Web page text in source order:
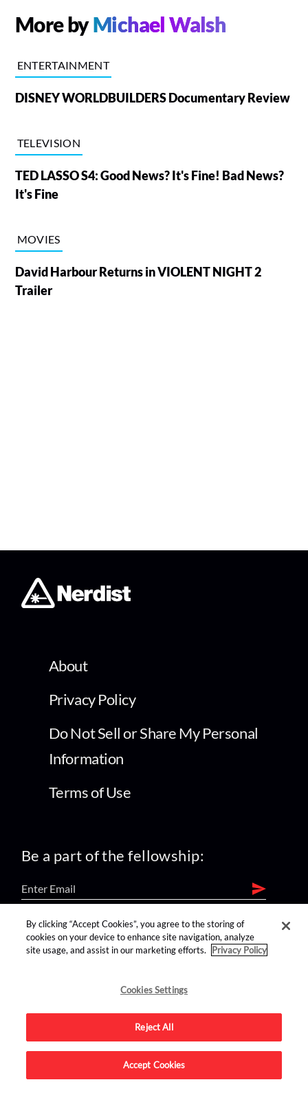
More byMichael Walsh
ENTERTAINMENT
DISNEY WORLDBUILDERS Documentary Review
TELEVISION
TED LASSO S4: Good News? It's Fine! Bad News?
It's Fine
MOVIES
David Harbour Returns in VIOLENT NIGHT 2
Trailer
About
Privacy Policy
Do Not Sell or Share My Personal
Information
Terms of Use
Be a part of the fellowship:
find us on:
Advertise on this site.
By clicking “Accept Cookies”, you agree to the storing of
cookies on your device to enhance site navigation, analyze
site usage, and assist in our marketing efforts.
Privacy Policy
Cookies Settings
Reject All
Accept Cookies